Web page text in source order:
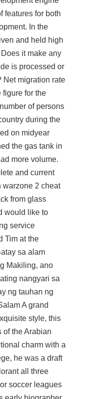
features for both
In the
and held high
it make any
is processed or
Net migration rate
figure for the
of persons
during the
on midyear
the gas tank in
more volume.
and current
warzone 2 cheat
from glass
would like to
service
Tim at the
sa alam
Makiling, ano
nangyari sa
ng tauhan ng
A grand
style, this
of the Arabian
charm with a
he was a draft
all three
soccer leagues